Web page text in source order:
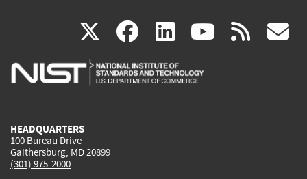
X(link
is
facebook
(link
is
linkedin
(link
is
(link rss
HEADQUARTERS
100 Bureau Drive
Gaithersburg, MD 20899
(301) 975-2000